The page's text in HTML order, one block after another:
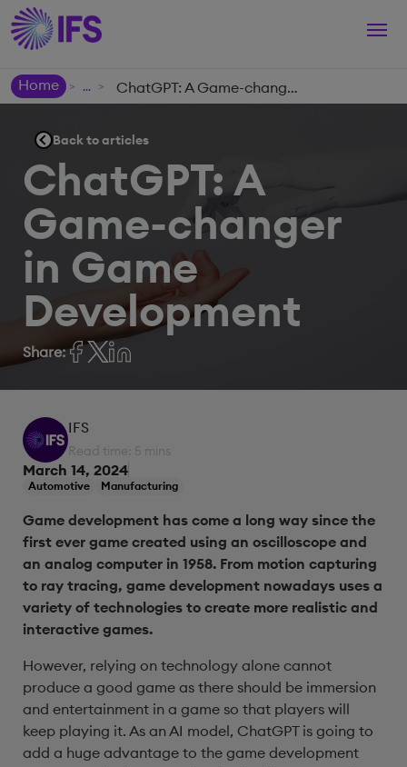
Home
> > ChatGPT: A Game-changer in Game Development
Back to articles
ChatGPT: A
Game-changer
in Game
Development
Share:
IFS
Read time: 5 mins
March 14, 2024
Automotive Manufacturing
Game development has come a long way since the
first ever game created using an oscilloscope and
an analog computer in 1958. From motion capturing
to ray tracing, game development nowadays uses a
variety of technologies to create more realistic and
interactive games.
However, relying on technology alone cannot
produce a good game as there should be immersion
and entertainment in a game so that players will
keep playing it. As an AI model, ChatGPT is going to
add a huge advantage to the game development